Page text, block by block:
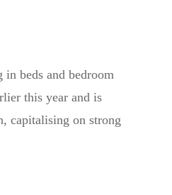
in beds and bedroom
this year and is
capitalising on strong